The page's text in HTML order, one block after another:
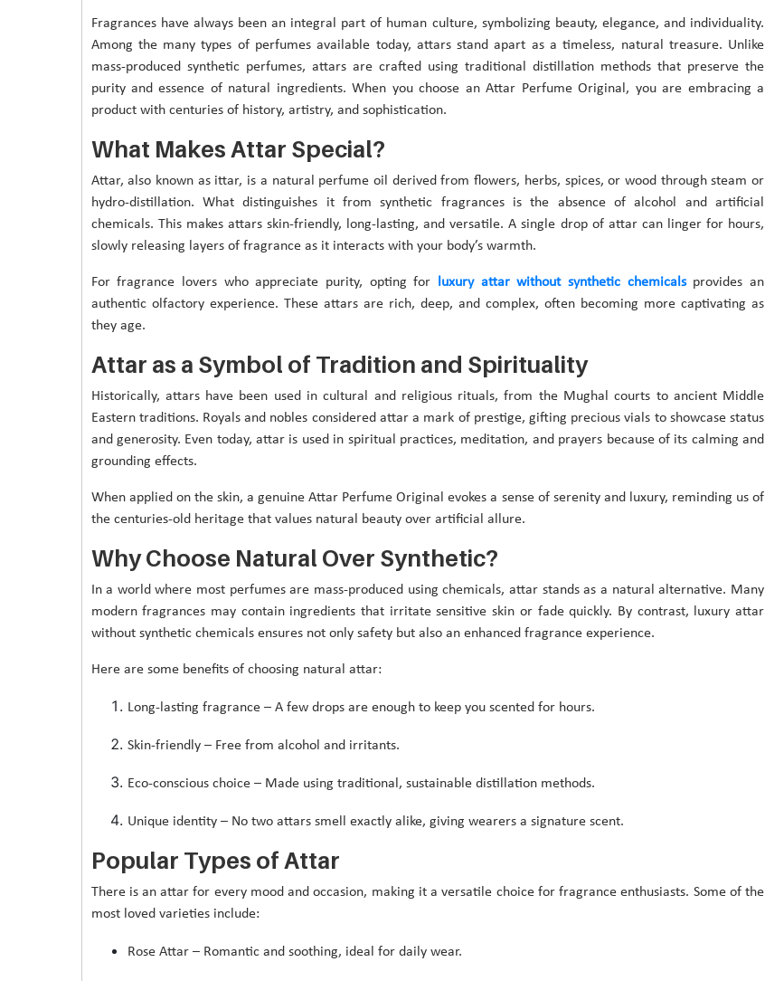
Fragrances have always been an integral part of human culture, symbolizing beauty, elegance, and individuality.
Among the many types of perfumes available today, attars stand apart as a timeless, natural treasure. Unlike
mass-produced synthetic perfumes, attars are crafted using traditional distillation methods that preserve the
purity and essence of natural ingredients. When you choose an Attar Perfume Original, you are embracing a
product with centuries of history, artistry, and sophistication.
What Makes Attar Special?
Attar, also known as ittar, is a natural perfume oil derived from flowers, herbs, spices, or wood through steam or
hydro-distillation. What distinguishes it from synthetic fragrances is the absence of alcohol and artificial
chemicals. This makes attars skin-friendly, long-lasting, and versatile. A single drop of attar can linger for hours,
slowly releasing layers of fragrance as it interacts with your body’s warmth.
For fragrance lovers who appreciate purity, opting for luxury attar without synthetic chemicalsprovides an
authentic olfactory experience. These attars are rich, deep, and complex, often becoming more captivating as
they age.
Attar as a Symbol of Tradition and Spirituality
Historically, attars have been used in cultural and religious rituals, from the Mughal courts to ancient Middle
Eastern traditions. Royals and nobles considered attar a mark of prestige, gifting precious vials to showcase status
and generosity. Even today, attar is used in spiritual practices, meditation, and prayers because of its calming and
grounding effects.
When applied on the skin, a genuine Attar Perfume Original evokes a sense of serenity and luxury, reminding us of
the centuries-old heritage that values natural beauty over artificial allure.
Why Choose Natural Over Synthetic?
In a world where most perfumes are mass-produced using chemicals, attar stands as a natural alternative. Many
modern fragrances may contain ingredients that irritate sensitive skin or fade quickly. By contrast, luxury attar
without synthetic chemicals ensures not only safety but also an enhanced fragrance experience.
Here are some benefits of choosing natural attar:
Long-lasting fragrance – A few drops are enough to keep you scented for hours.
Skin-friendly – Free from alcohol and irritants.
Eco-conscious choice – Made using traditional, sustainable distillation methods.
Unique identity – No two attars smell exactly alike, giving wearers a signature scent.
Popular Types of Attar
There is an attar for every mood and occasion, making it a versatile choice for fragrance enthusiasts. Some of the
most loved varieties include:
Rose Attar – Romantic and soothing, ideal for daily wear.